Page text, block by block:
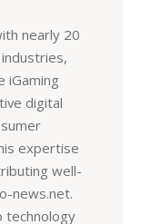
nearly 20
iGaming
digital
expertise
well-
news.net.
technology